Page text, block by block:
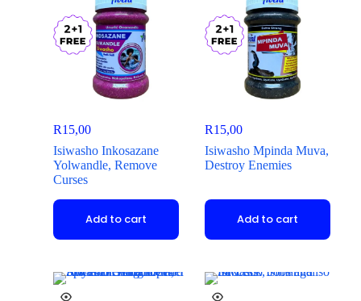
R15,00
Isiwasho Inkosazane
Yolwandle, Remove
Curses
Add to cart
R15,00
Isiwasho Mpinda Muva,
Destroy Enemies
Add to cart